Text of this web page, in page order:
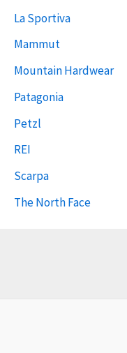
La Sportiva
Mammut
Mountain Hardwear
Patagonia
Petzl
REI
Scarpa
The North Face